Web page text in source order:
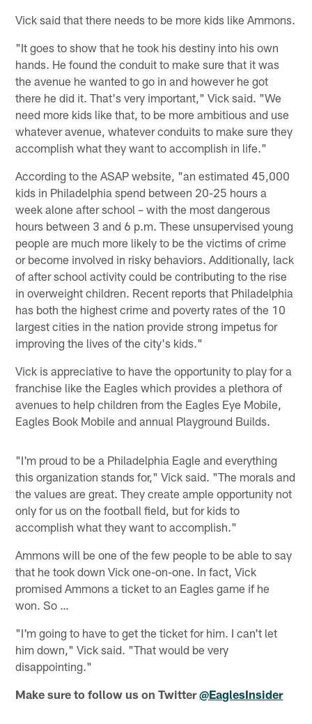
Vick said that there needs to be more kids like Ammons.
"It goes to show that he took his destiny into his own
hands. He found the conduit to make sure that it was
the avenue he wanted to go in and however he got
there he did it. That's very important," Vick said. "We
need more kids like that, to be more ambitious and use
whatever avenue, whatever conduits to make sure they
accomplish what they want to accomplish in life."
According to the ASAP website, "an estimated 45,000
kids in Philadelphia spend between 20-25 hours a
week alone after school – with the most dangerous
hours between 3 and 6 p.m. These unsupervised young
people are much more likely to be the victims of crime
or become involved in risky behaviors. Additionally, lack
of after school activity could be contributing to the rise
in overweight children. Recent reports that Philadelphia
has both the highest crime and poverty rates of the 10
largest cities in the nation provide strong impetus for
improving the lives of the city's kids."
Vick is appreciative to have the opportunity to play for a
franchise like the Eagles which provides a plethora of
avenues to help children from the Eagles Eye Mobile,
Eagles Book Mobile and annual Playground Builds.
"I'm proud to be a Philadelphia Eagle and everything
this organization stands for," Vick said. "The morals and
the values are great. They create ample opportunity not
only for us on the football field, but for kids to
accomplish what they want to accomplish."
Ammons will be one of the few people to be able to say
that he took down Vick one-on-one. In fact, Vick
promised Ammons a ticket to an Eagles game if he
won. So …
"I'm going to have to get the ticket for him. I can't let
him down," Vick said. "That would be very
disappointing."
Make sure to follow us on Twitter@EaglesInsider